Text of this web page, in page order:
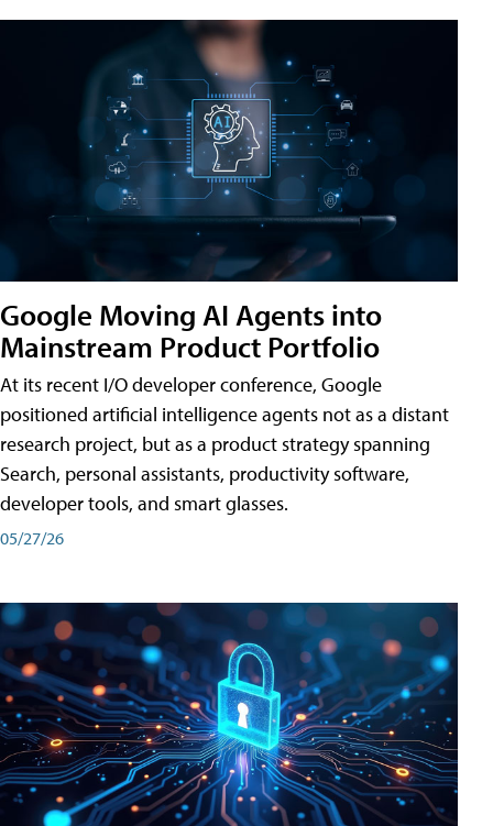
Google Moving AI Agents into
Mainstream Product Portfolio
At its recent I/O developer conference, Google
positioned artificial intelligence agents not as a distant
research project, but as a product strategy spanning
Search, personal assistants, productivity software,
developer tools, and smart glasses.
05/27/26